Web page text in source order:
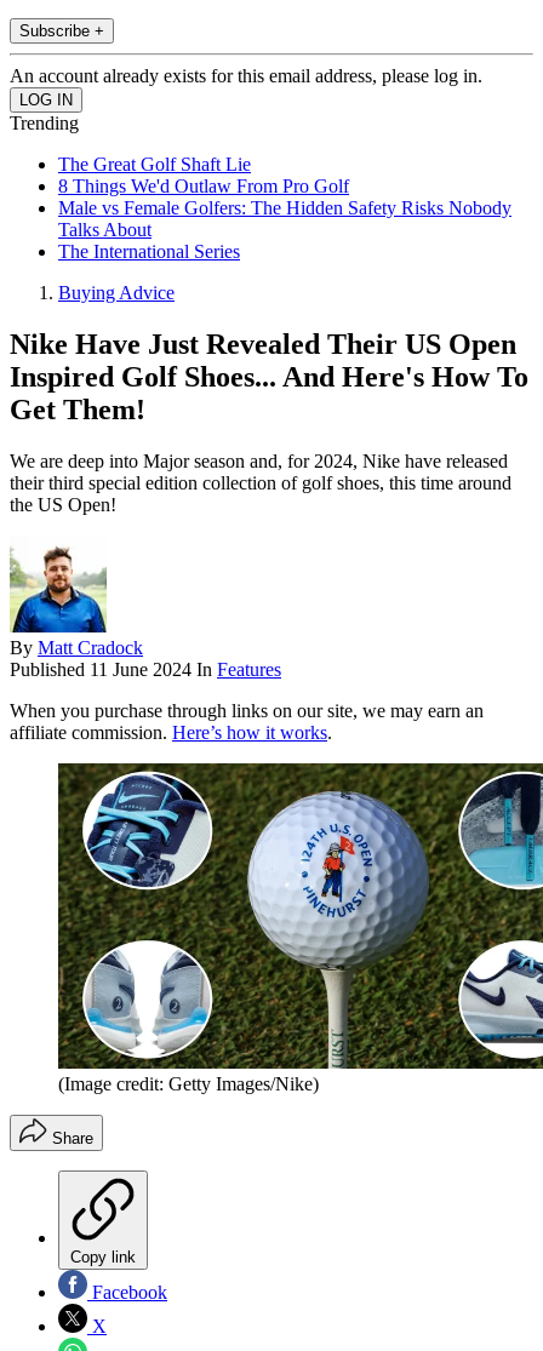
Subscribe +
An account already exists for this email address, please log in.
Trending
The Great Golf Shaft Lie
8 Things We'd Outlaw From Pro Golf
Male vs Female Golfers: The Hidden Safety Risks Nobody
Talks About
The International Series
Buying Advice
Nike Have Just Revealed Their US Open
Inspired Golf Shoes... And Here's How To
Get Them!
We are deep into Major season and, for 2024, Nike have released
their third special edition collection of golf shoes, this time around
the US Open!
By Matt Cradock
Published 11 June 2024 In Features
When you purchase through links on our site, we may earn an
affiliate commission. Here’s how it works.
(Image credit: Getty Images/Nike)
Share
Copy link
Facebook
X